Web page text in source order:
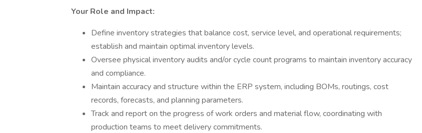
Your Role and Impact:
Define inventory strategies that balance cost, service level, and operational requirements;
establish and maintain optimal inventory levels.
Oversee physical inventory audits and/or cycle count programs to maintain inventory accuracy
and compliance.
Maintain accuracy and structure within the ERP system, including BOMs, routings, cost
records, forecasts, and planning parameters.
Track and report on the progress of work orders and material flow, coordinating with
production teams to meet delivery commitments.